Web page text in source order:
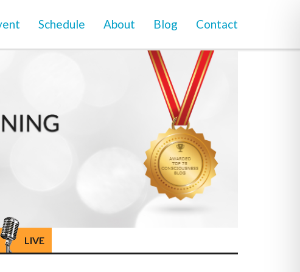
Schedule About Blog Contact
LIVE